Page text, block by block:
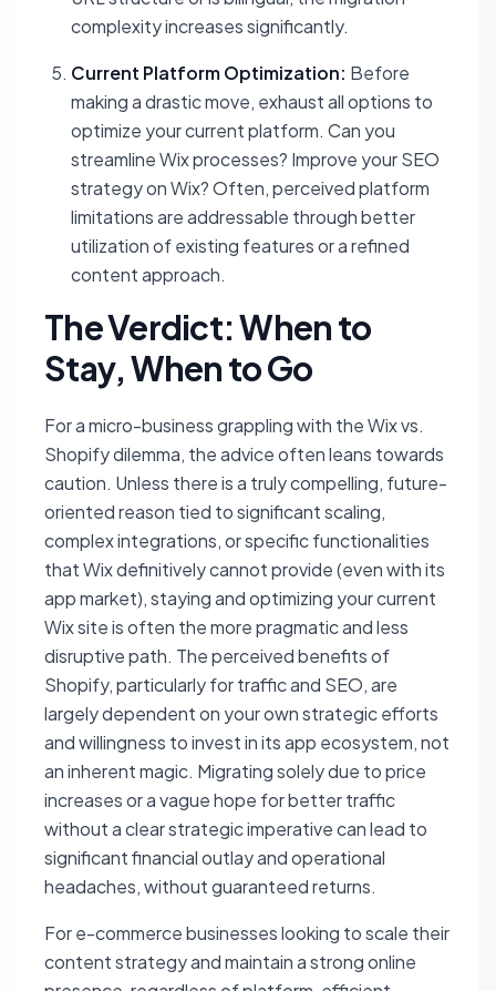
complexity increases significantly.
Current Platform Optimization: Before
making a drastic move, exhaust all options to
optimize your current platform. Can you
streamline Wix processes? Improve your SEO
strategy on Wix? Often, perceived platform
limitations are addressable through better
utilization of existing features or a refined
content approach.
The Verdict: When to
Stay, When to Go
For a micro-business grappling with the Wix vs.
Shopify dilemma, the advice often leans towards
caution. Unless there is a truly compelling, future-
oriented reason tied to significant scaling,
complex integrations, or specific functionalities
that Wix definitively cannot provide (even with its
app market), staying and optimizing your current
Wix site is often the more pragmatic and less
disruptive path. The perceived benefits of
Shopify, particularly for traffic and SEO, are
largely dependent on your own strategic efforts
and willingness to invest in its app ecosystem, not
an inherent magic. Migrating solely due to price
increases or a vague hope for better traffic
without a clear strategic imperative can lead to
significant financial outlay and operational
headaches, without guaranteed returns.
For e-commerce businesses looking to scale their
content strategy and maintain a strong online